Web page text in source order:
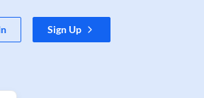
Sign Up